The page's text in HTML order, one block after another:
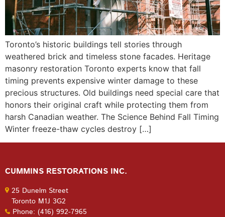
Toronto’s historic buildings tell stories through
weathered brick and timeless stone facades. Heritage
masonry restoration Toronto experts know that fall
timing prevents expensive winter damage to these
precious structures. Old buildings need special care that
honors their original craft while protecting them from
harsh Canadian weather. The Science Behind Fall Timing
Winter freeze-thaw cycles destroy […]
CUMMINS RESTORATIONS INC.
25 Dunelm Street
Toronto M1J 3G2
Phone: (416) 992-7965